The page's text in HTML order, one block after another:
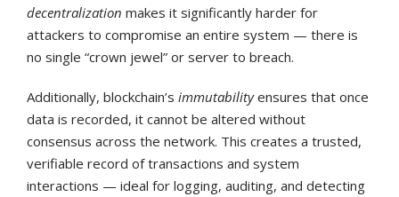
decentralization makes it significantly harder for
attackers to compromise an entire system — there is
no single “crown jewel” or server to breach.
Additionally, blockchain’s immutabilityensures that once
data is recorded, it cannot be altered without
consensus across the network. This creates a trusted,
verifiable record of transactions and system
interactions — ideal for logging, auditing, and detecting